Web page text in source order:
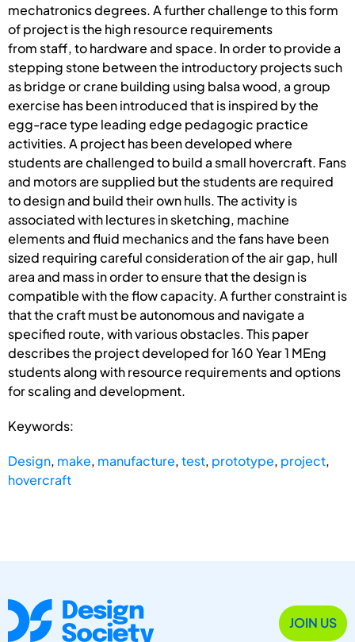
mechatronics degrees. A further challenge to this form
of project is the high resource requirements
from staff, to hardware and space. In order to provide a
stepping stone between the introductory projects such
as bridge or crane building using balsa wood, a group
exercise has been introduced that is inspired by the
egg-race type leading edge pedagogic practice
activities. A project has been developed where
students are challenged to build a small hovercraft. Fans
and motors are supplied but the students are required
to design and build their own hulls. The activity is
associated with lectures in sketching, machine
elements and fluid mechanics and the fans have been
sized requiring careful consideration of the air gap, hull
area and mass in order to ensure that the design is
compatible with the flow capacity. A further constraint is
that the craft must be autonomous and navigate a
specified route, with various obstacles. This paper
describes the project developed for 160 Year 1 MEng
students along with resource requirements and options
for scaling and development.
Keywords:
Design, make, manufacture,test, prototype, project,
hovercraft
JOIN US